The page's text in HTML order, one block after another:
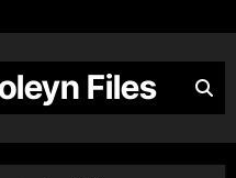
Files